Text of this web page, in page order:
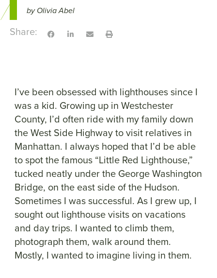
by Olivia Abel
Share:
I’ve been obsessed with lighthouses since I
was a kid. Growing up in Westchester
County, I’d often ride with my family down
the West Side Highway to visit relatives in
Manhattan. I always hoped that I’d be able
to spot the famous “Little Red Lighthouse,”
tucked neatly under the George Washington
Bridge, on the east side of the Hudson.
Sometimes I was successful. As I grew up, I
sought out lighthouse visits on vacations
and day trips. I wanted to climb them,
photograph them, walk around them.
Mostly, I wanted to imagine living in them.